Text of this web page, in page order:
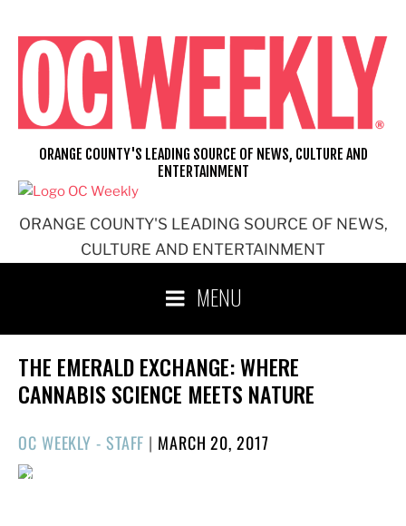
content
ORANGE COUNTY'S LEADING SOURCE OF NEWS,
CULTURE AND ENTERTAINMENT
ORANGE COUNTY'S LEADING SOURCE OF NEWS, CULTURE AND
ENTERTAINMENT
MENU
THE EMERALD EXCHANGE: WHERE
CANNABIS SCIENCE MEETS NATURE
OC WEEKLY - STAFF | POSTED
MARCH 20, 2017
1/106